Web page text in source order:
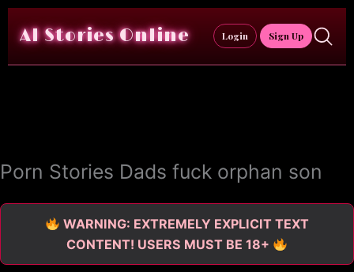
Skip
content
AI Stories Online Login Sign Up
Porn Stories Dads fuck orphan son
WARNING: EXTREMELY EXPLICIT TEXT
CONTENT! USERS MUST BE 18+